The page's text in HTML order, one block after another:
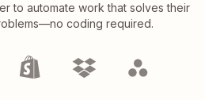
to automate work that solves their
coding required.